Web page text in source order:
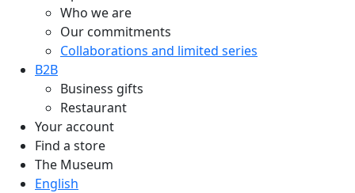
Who we are
Our commitments
Collaborations and limited series
B2B
Business gifts
Restaurant
Your account
Find a store
The Museum
English